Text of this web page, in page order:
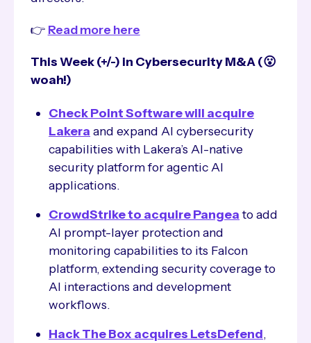
👉 Read more here
This Week (+/-) in Cybersecurity M&A (😮
woah!)
Check Point Software will acquire
Lakera and expand AI cybersecurity
capabilities with Lakera’s AI-native
security platform for agentic AI
applications.
CrowdStrike to acquire Pangeato add
AI prompt-layer protection and
monitoring capabilities to its Falcon
platform, extending security coverage to
AI interactions and development
workflows.
Hack The Box acquires LetsDefend,